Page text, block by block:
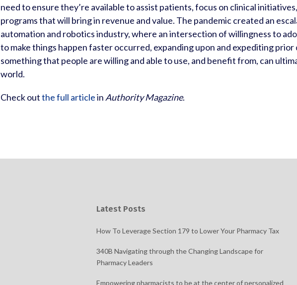
need to ensure they’re available to assist patients, focus on clinical
programs that will bring in revenue and value. The pandemic created an
automation and robotics industry, where an intersection of willingness to
to make things happen faster occurred, expanding upon and expediting
something that people are willing and able to use, and benefit from, can
world.
Check outthe full articlein Authority Magazine.
Latest Posts
How To Leverage Section 179 to Lower Your Pharmacy Tax
340B Navigating through the Changing Landscape for
Pharmacy Leaders
Empowering pharmacists to be at the center of personalized